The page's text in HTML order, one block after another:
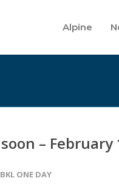
Alpine
– February
BKL ONE DAY